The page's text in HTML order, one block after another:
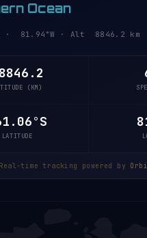
Ocean
· 81.94°W · Alt 8846.2 km
(KM)
LATITUDE
Real-time tracking powered by